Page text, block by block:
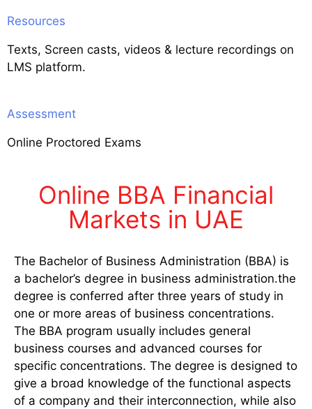
Resources
Texts, Screen casts, videos & lecture recordings on
LMS platform.
Assessment
Online Proctored Exams
Online BBA Financial
Markets in UAE
The Bachelor of Business Administration (BBA) is
a bachelor’s degree in business administration.the
degree is conferred after three years of study in
one or more areas of business concentrations.
The BBA program usually includes general
business courses and advanced courses for
specific concentrations. The degree is designed to
give a broad knowledge of the functional aspects
of a company and their interconnection, while also